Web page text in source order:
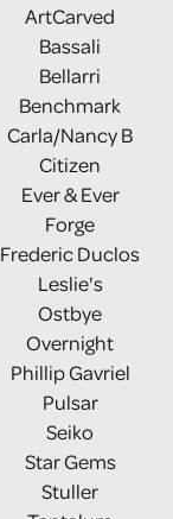
ArtCarved
Bassali
Bellarri
Benchmark
Carla/Nancy B
Citizen
Ever & Ever
Forge
Frederic Duclos
Leslie's
Ostbye
Overnight
Phillip Gavriel
Pulsar
Seiko
Star Gems
Stuller